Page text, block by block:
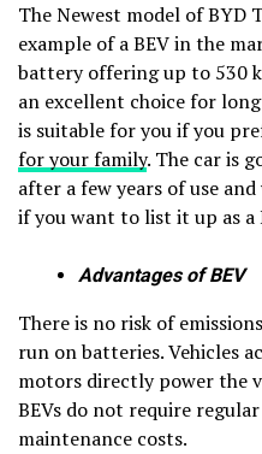
The Newest model of BYD
example of a BEV in the
battery offering up to 530
an excellent choice for
is suitable for you if you
for your family. The car is
after a few years of use
if you want to list it up as a
Advantages of BEV
There is no risk of
run on batteries. Vehicles
motors directly power the
BEVs do not require
maintenance costs.